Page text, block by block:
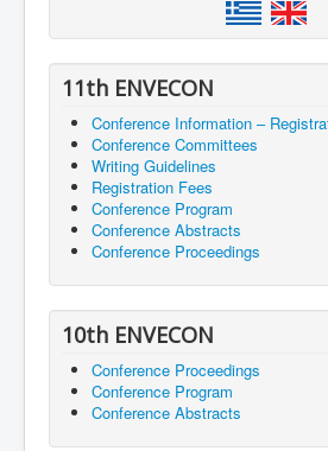
Contact us
11th ENVECON
Conference Information –
Conference Committees
Writing Guidelines
Registration Fees
Conference Program
Conference Abstracts
Conference Proceedings
10th ENVECON
Conference Proceedings
Conference Program
Conference Abstracts